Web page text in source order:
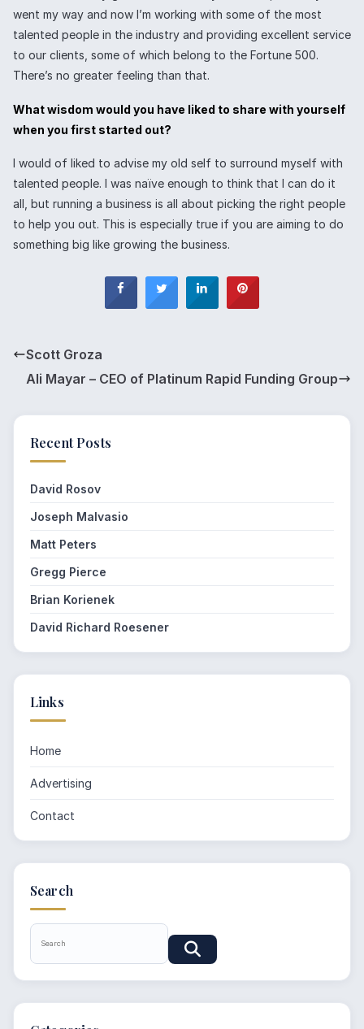
Recent Posts
David Rosov
Joseph Malvasio
Matt Peters
Gregg Pierce
Brian Korienek
David Richard Roesener
went my way and now I’m working with some of the most
talented people in the industry and providing excellent service
to our clients, some of which belong to the Fortune 500.
There’s no greater feeling than that.
What wisdom would you have liked to share with yourself
when you first started out?
I would of liked to advise my old self to surround myself with
talented people. I was naïve enough to think that I can do it
all, but running a business is all about picking the right people
to help you out. This is especially true if you are aiming to do
something big like growing the business.
Scott Groza
Ali Mayar – CEO of Platinum Rapid Funding Group
Links
Home
Advertising
Contact
Search